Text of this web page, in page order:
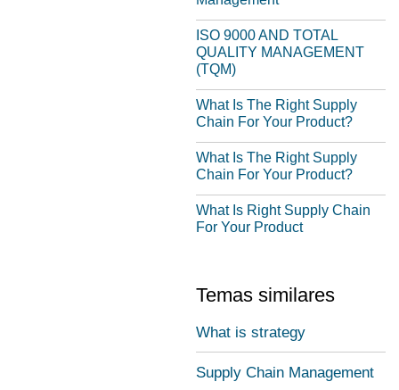
ISO 9000 AND TOTAL
QUALITY MANAGEMENT
(TQM)
What Is The Right Supply
Chain For Your Product?
What Is The Right Supply
Chain For Your Product?
What Is Right Supply Chain
For Your Product
Temas similares
What is strategy
Supply Chain Management